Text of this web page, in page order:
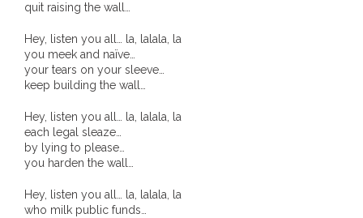
- Invitation: Say Yes to Wanjina and say No to
censorship
SkyGod Speaks
- Master Ananda
- Wanjinas World Warning
quit raising the wall…
Hey, listen you all… la, lalala, la
you meek and naïve…
your tears on your sleeve…
keep building the wall…
Hey, listen you all… la, lalala, la
each legal sleaze…
by lying to please…
you harden the wall…
Hey, listen you all… la, lalala, la
who milk public funds…